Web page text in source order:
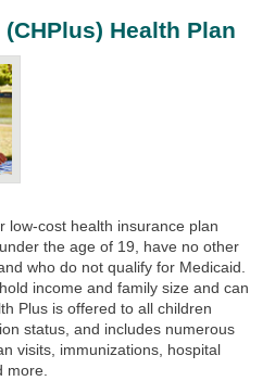
Health Plan
low-cost health insurance plan
the age of 19, have no other
who do not qualify for Medicaid.
income and family size and can
Plus is offered to all children
status, and includes numerous
visits, immunizations, hospital
more.